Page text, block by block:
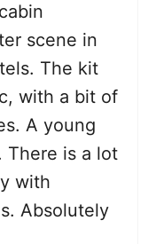
scene in
The kit
with a bit of
A young
There is a lot
with
Absolutely